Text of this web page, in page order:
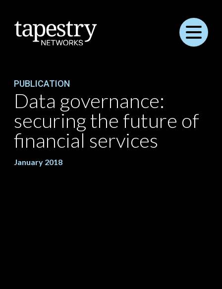
Menu
PUBLICATION
Data governance:
securing the future of
financial services
January 2018